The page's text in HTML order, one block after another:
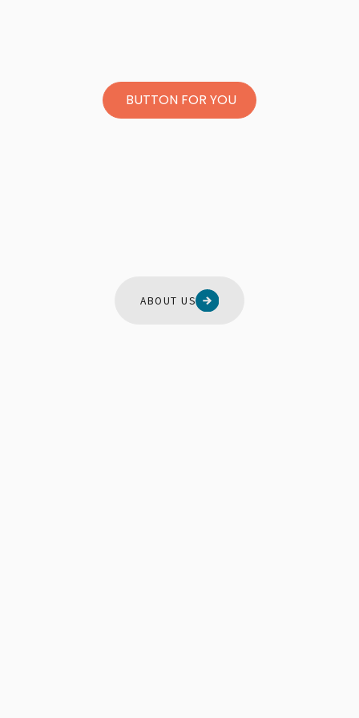
BUTTON FOR YOU
ABOUT US